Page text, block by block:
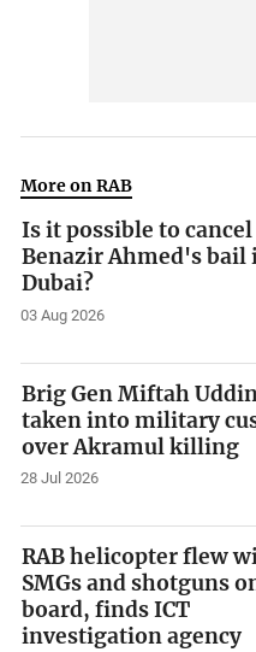
More on RAB
Is it possible to cancel
Benazir Ahmed's bail
Dubai?
03 Aug 2026
Brig Gen Miftah
taken into military
over Akramul killing
28 Jul 2026
RAB helicopter flew
SMGs and shotguns
board, finds ICT
investigation agency